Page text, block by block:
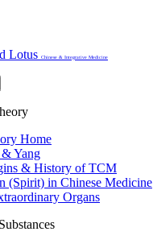
Lotus Chinese & Integrative Medicine
Home
Yang
& History of TCM
(Spirit) in Chinese Medicine
Organs